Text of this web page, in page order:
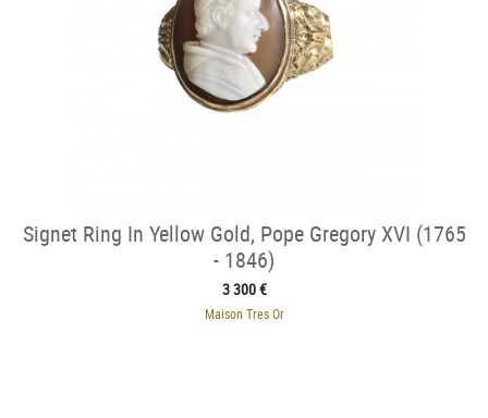
Signet Ring In Yellow Gold, Pope Gregory XVI (1765
- 1846)
3 300 €
Maison Tres Or